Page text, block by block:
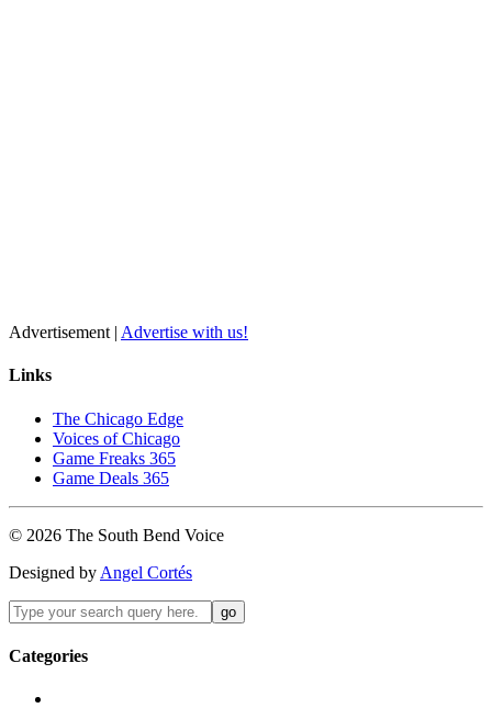
Advertisement | Advertise with us!
Links
The Chicago Edge
Voices of Chicago
Game Freaks 365
Game Deals 365
© 2026 The South Bend Voice
Designed by Angel Cortés
Categories